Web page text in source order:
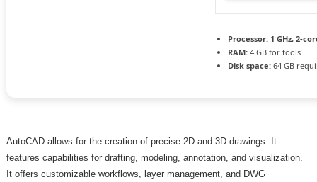
Processor: 1 GHz, 2-
RAM: 4 GB for tools
Disk space: 64 GB
AutoCAD allows for the creation of precise 2D and 3D drawings. It
features capabilities for drafting, modeling, annotation, and visualization.
It offers customizable workflows, layer management, and DWG